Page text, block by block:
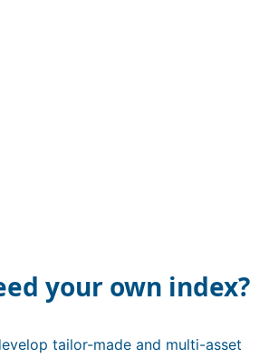
your own index?
tailor-made and multi-asset